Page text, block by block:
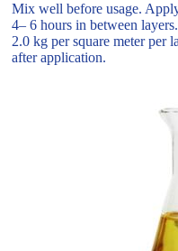
Mix well before usage.
4– 6 hours in between
2.0 kg per square meter per
after application.